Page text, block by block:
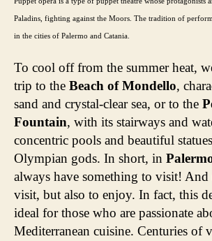
Paladins, fighting against the Moors. The tradition of
in the cities of Palermo and Catania.
To cool off from the summer heat,
trip to the Beach of Mondello,
sand and crystal-clear sea, or to the
Fountain, with its stairways and
concentric pools and beautiful
Olympian gods. In short, in
always have something to visit!
visit, but also to enjoy. In fact, this
ideal for those who are passionate
Mediterranean cuisine. Centuries of